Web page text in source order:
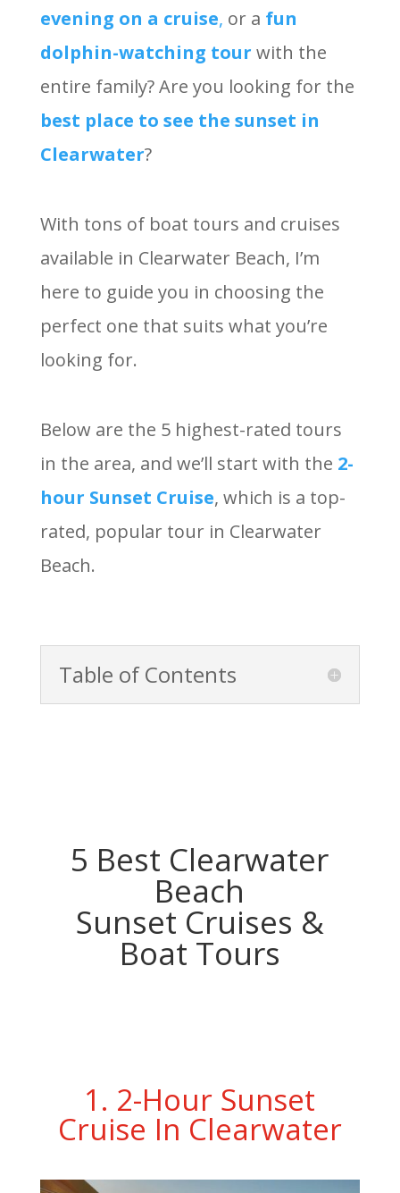
evening on a cruise, or a fun
dolphin-watching tour with the
entire family? Are you looking for the
best place to see the sunset in
Clearwater?
With tons of boat tours and cruises
available in Clearwater Beach, I’m
here to guide you in choosing the
perfect one that suits what you’re
looking for.
Below are the 5 highest-rated tours
in the area, and we’ll start with the 2-
hour Sunset Cruise, which is a top-
rated, popular tour in Clearwater
Beach.
Table of Contents
5 Best Clearwater
Beach
Sunset Cruises &
Boat Tours
1. 2-Hour Sunset
Cruise In Clearwater